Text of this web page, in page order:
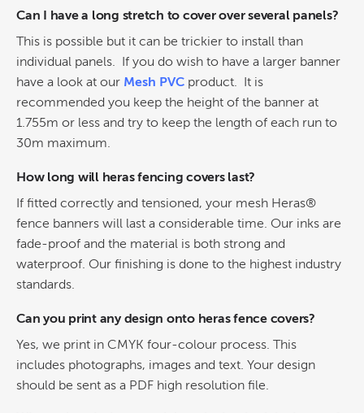
Can I have a long stretch to cover over several panels?
This is possible but it can be trickier to install than
individual panels. If you do wish to have a larger banner
have a look at our Mesh PVC product. It is
recommended you keep the height of the banner at
1.755m or less and try to keep the length of each run to
30m maximum.
How long will heras fencing covers last?
If fitted correctly and tensioned, your mesh Heras®
fence banners will last a considerable time. Our inks are
fade-proof and the material is both strong and
waterproof. Our finishing is done to the highest industry
standards.
Can you print any design onto heras fence covers?
Yes, we print in CMYK four-colour process. This
includes photographs, images and text. Your design
should be sent as a PDF high resolution file.